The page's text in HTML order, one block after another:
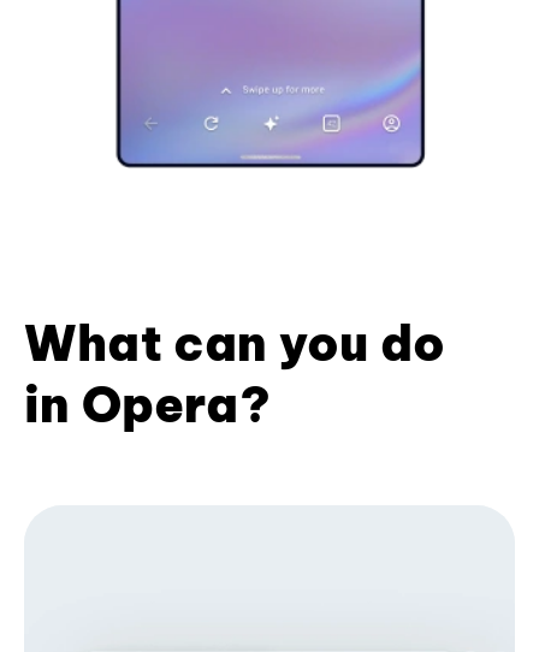
What can you do
in Opera?